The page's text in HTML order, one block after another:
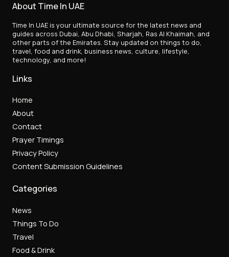
About Time In UAE
Time In UAE is your ultimate source for the latest news and
guides across Dubai, Abu Dhabi, Sharjah, Ras Al Khaimah, and
other parts of the Emirates. Stay updated on things to do,
travel, food and drink, business news, culture, lifestyle,
technology, and more!
Links
Home
About
Contact
Prayer Timings
Privacy Policy
Content Submission Guidelines
Categories
News
Things To Do
Travel
Food & Drink